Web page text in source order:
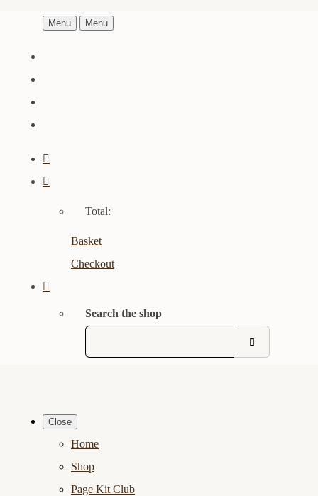
Menu Menu
Total:
Basket
Checkout
Search the shop
Close
Home
Shop
Page Kit Club